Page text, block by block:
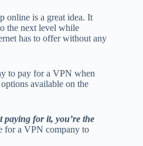
online is a great idea. It
the next level while
has to offer without any
to pay for a VPN when
available on the
paying for it, you’re the
for a VPN company to